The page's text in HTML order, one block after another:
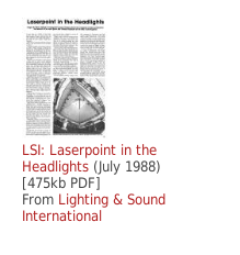
LSI: Laserpoint in the
Headlights (July 1988)
[475kb PDF]
From Lighting & Sound
International